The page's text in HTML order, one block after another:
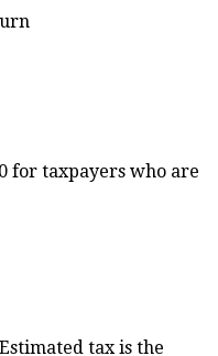
for taxpayers who are
tax is the